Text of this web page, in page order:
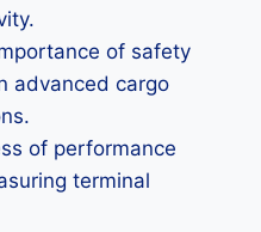
of safety
advanced cargo
of performance
terminal